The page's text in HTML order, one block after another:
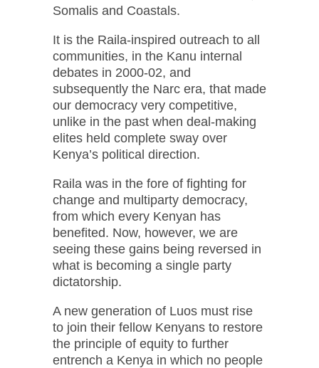
Somalis and Coastals.
It is the Raila-inspired outreach to all
communities, in the Kanu internal
debates in 2000-02, and
subsequently the Narc era, that made
our democracy very competitive,
unlike in the past when deal-making
elites held complete sway over
Kenya’s political direction.
Raila was in the fore of fighting for
change and multiparty democracy,
from which every Kenyan has
benefited. Now, however, we are
seeing these gains being reversed in
what is becoming a single party
dictatorship.
A new generation of Luos must rise
to join their fellow Kenyans to restore
the principle of equity to further
entrench a Kenya in which no people